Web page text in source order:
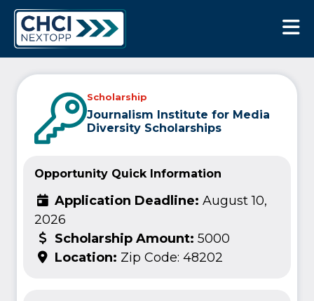
Scholarship
Journalism Institute for Media
Diversity Scholarships
Opportunity Quick Information
Application Deadline: August 10,
2026
Scholarship Amount: 5000
Location: Zip Code: 48202